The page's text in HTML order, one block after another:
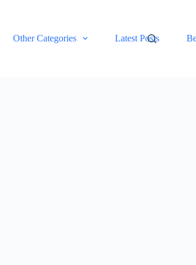
Other Categories Latest Posts